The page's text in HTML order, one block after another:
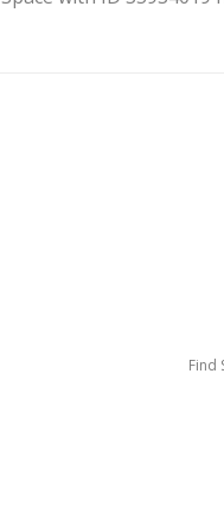
Find